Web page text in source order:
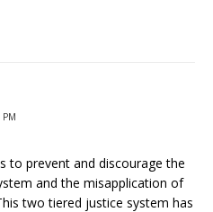
to prevent and discourage the
and the misapplication of
two tiered justice system has